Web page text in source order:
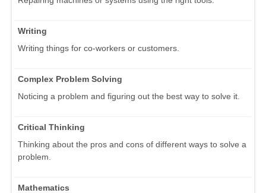
Writing
Writing things for co-workers or customers.
Complex Problem Solving
Noticing a problem and figuring out the best way to solve it.
Critical Thinking
Thinking about the pros and cons of different ways to solve a
problem.
Mathematics